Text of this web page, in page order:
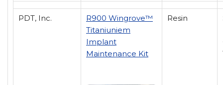
PDT, Inc.
R900 Wingrove™
Titaniuniem
Implant
Maintenance Kit
Resin